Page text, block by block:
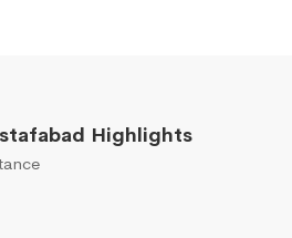
Highlights